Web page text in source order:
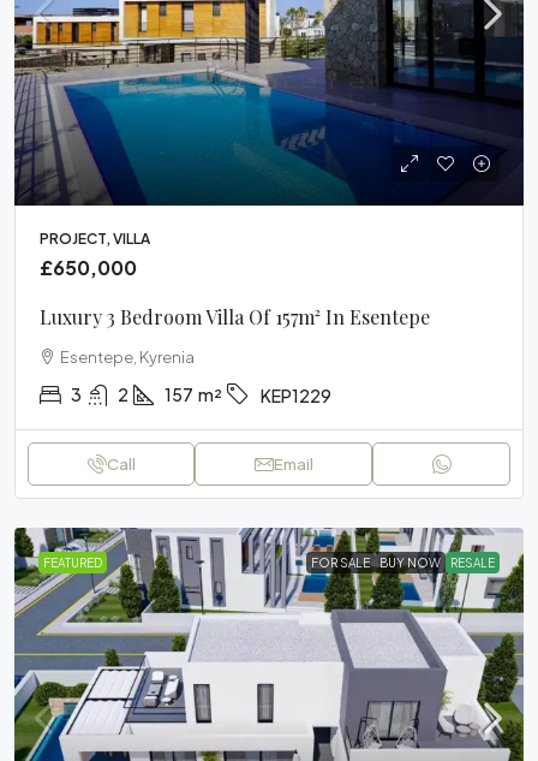
PROJECT, VILLA
£650,000
Luxury 3 Bedroom Villa Of 157m² In Esentepe
Esentepe, Kyrenia
3 2 157 m² KEP1229
Call Email
FEATURED FOR SALE BUY NOW RESALE